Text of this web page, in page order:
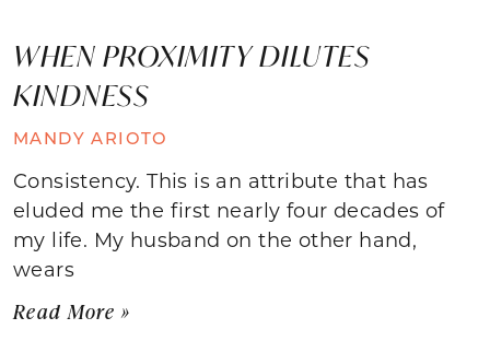
WHEN PROXIMITY DILUTES
KINDNESS
MANDY ARIOTO
Consistency. This is an attribute that has
eluded me the first nearly four decades of
my life. My husband on the other hand,
wears
Read More »